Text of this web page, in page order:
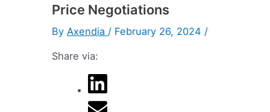
Price Negotiations
By Axendia / February 26, 2024 /
Share via: